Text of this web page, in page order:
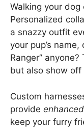
Walking your
Personalized
a snazzy outfit
your pup’s
Ranger”
but also show off
Custom
provide
keep your furry